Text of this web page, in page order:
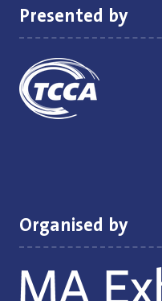
Presented by
Organised by